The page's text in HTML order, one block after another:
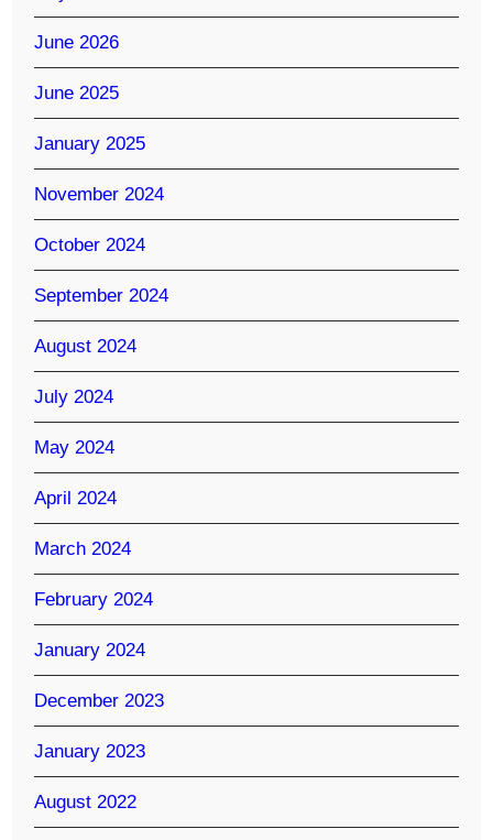
June 2026
June 2025
January 2025
November 2024
October 2024
September 2024
August 2024
July 2024
May 2024
April 2024
March 2024
February 2024
January 2024
December 2023
January 2023
August 2022